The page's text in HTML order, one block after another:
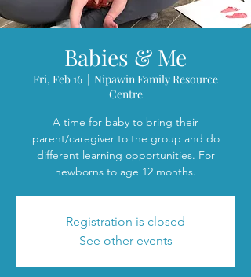
Babies & Me
Fri, Feb 16
  |
Nipawin Family Resource
Centre
A time for baby to bring their
parent/caregiver to the group and do
different learning opportunities. For
newborns to age 12 months.
Registration is closed
See other events